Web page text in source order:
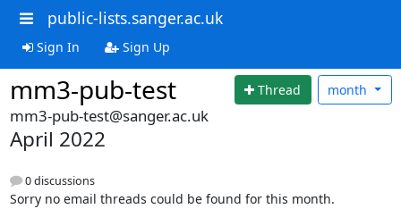
public-lists.sanger.ac.uk
Sign In Sign Up
mm3-pub-test Thread month
mm3-pub-test@sanger.ac.uk
April 2022
0 discussions
Sorry no email threads could be found for this month.